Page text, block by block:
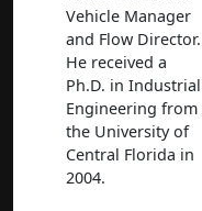
Vehicle Manager
and Flow Director.
He received a
Ph.D. in Industrial
Engineering from
the University of
Central Florida in
2004.